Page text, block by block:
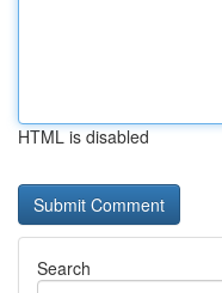
HTML is disabled
Search